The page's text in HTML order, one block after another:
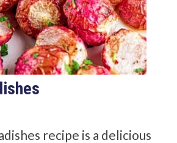
recipe is a delicious